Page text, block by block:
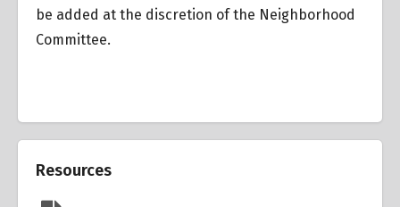
be added at the discretion of the Neighborhood
Committee.
Resources